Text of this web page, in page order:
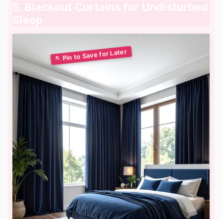
5. Blackout Curtains for Undisturbed
Sleep